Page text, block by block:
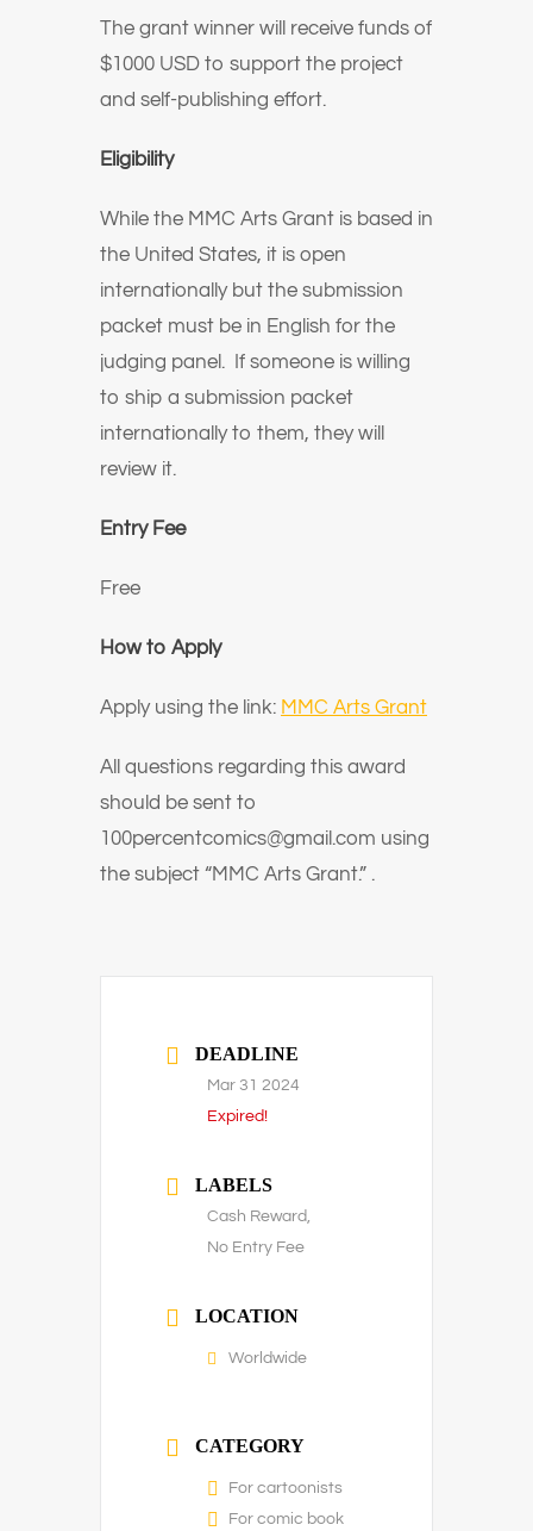
The grant winner will receive funds of
$1000 USD to support the project
and self-publishing effort.
Eligibility
While the MMC Arts Grant is based in
the United States, it is open
internationally but the submission
packet must be in English for the
judging panel. If someone is willing
to ship a submission packet
internationally to them, they will
review it.
Entry Fee
Free
How to Apply
Apply using the link: MMC Arts Grant
All questions regarding this award
should be sent to
100percentcomics@gmail.com using
the subject “MMC Arts Grant.” .
DEADLINE
Mar 31 2024
Expired!
LABELS
Cash Reward,
No Entry Fee
LOCATION
Worldwide
CATEGORY
For cartoonists
For comic book